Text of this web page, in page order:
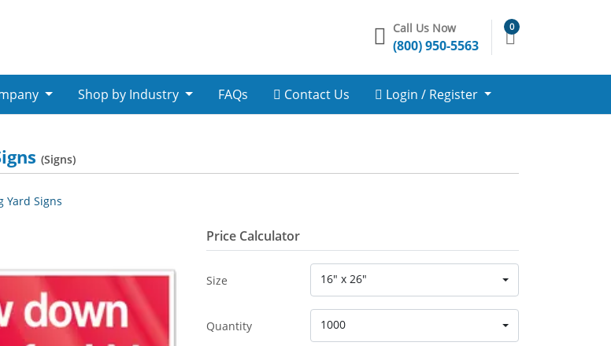
Call Us Now
(800) 950-5563
0
Shop by Industry FAQs Contact Us Login / Register
(Signs)
Yard Signs
Price Calculator
Size 16" x 26"
Quantity 1000